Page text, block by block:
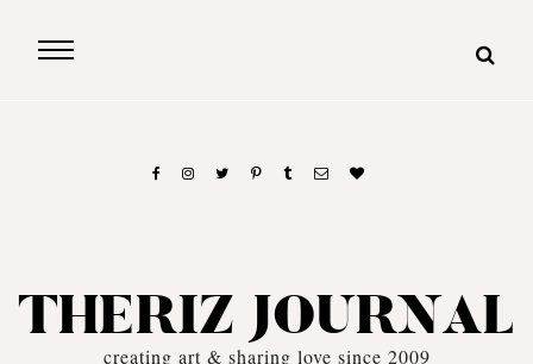
THERIZ JOURNAL
creating art & sharing love since 2009